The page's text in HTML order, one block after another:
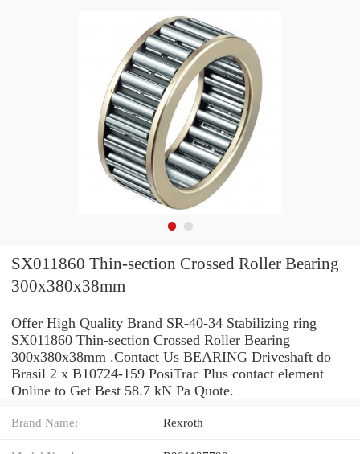
SX011860 Thin-section Crossed Roller Bearing
300x380x38mm
Offer High Quality Brand SR-40-34 Stabilizing ring
SX011860 Thin-section Crossed Roller Bearing
300x380x38mm .Contact Us BEARING Driveshaft do
Brasil 2 x B10724-159 PosiTrac Plus contact element
Online to Get Best 58.7 kN Pa Quote.
Brand Name: Rexroth